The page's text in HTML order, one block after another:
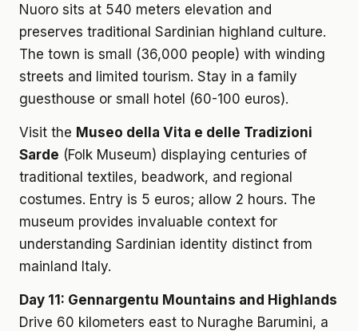
Nuoro sits at 540 meters elevation and
preserves traditional Sardinian highland culture.
The town is small (36,000 people) with winding
streets and limited tourism. Stay in a family
guesthouse or small hotel (60-100 euros).
Visit the Museo della Vita e delle Tradizioni
Sarde (Folk Museum) displaying centuries of
traditional textiles, beadwork, and regional
costumes. Entry is 5 euros; allow 2 hours. The
museum provides invaluable context for
understanding Sardinian identity distinct from
mainland Italy.
Day 11: Gennargentu Mountains and Highlands
Drive 60 kilometers east to Nuraghe Barumini, a